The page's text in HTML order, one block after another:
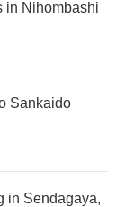
in Nihombashi
Sankaido
in Sendagaya,